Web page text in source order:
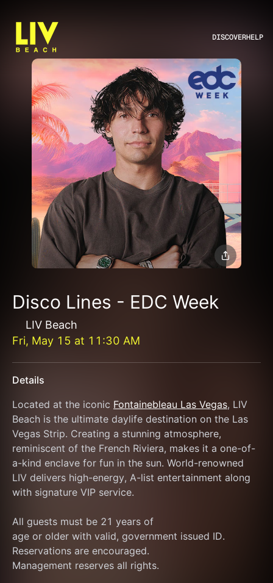
DISCOVERHELP
Disco Lines - EDC Week
LIV Beach
Fri, May 15 at 11:30 AM
Details
Located at the iconic Fontainebleau Las Vegas, LIV
Beach is the ultimate daylife destination on the Las
Vegas Strip. Creating a stunning atmosphere,
reminiscent of the French Riviera, makes it a one-of-
a-kind enclave for fun in the sun. World-renowned
LIV delivers high-energy, A-list entertainment along
with signature VIP service.
All guests must be 21 years of
age or older with valid, government issued ID.
Reservations are encouraged.
Management reserves all rights.